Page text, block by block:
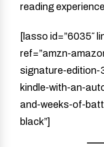
reading
[lasso id=”6035″
ref=”amzn-
signature-
kindle-with-an-
and-weeks-of-
black”]